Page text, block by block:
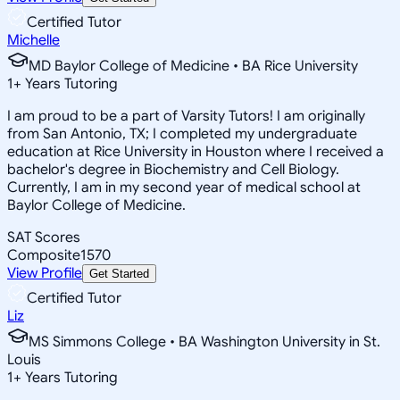
Certified Tutor
Michelle
MD Baylor College of Medicine • BA Rice University
1+ Years Tutoring
I am proud to be a part of Varsity Tutors! I am originally
from San Antonio, TX; I completed my undergraduate
education at Rice University in Houston where I received a
bachelor's degree in Biochemistry and Cell Biology.
Currently, I am in my second year of medical school at
Baylor College of Medicine.
SAT Scores
Composite1570
View Profile Get Started
Certified Tutor
Liz
MS Simmons College • BA Washington University in St.
Louis
1+ Years Tutoring